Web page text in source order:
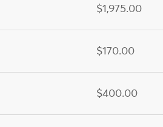
$1,975.00
$170.00
$400.00